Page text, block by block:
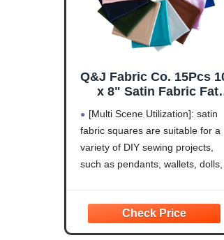
Q&J Fabric Co. 15Pcs
x 8" Satin Fabric Fat
Squares Bundle
Colors Sheets Quilting
Fabric for Festive Gift
Doll Bags Sewing and
[Multi Scene Utilization]: satin
fabric squares are suitable for a
variety of DIY sewing projects,
such as pendants, wallets, dolls,
projects, table decorations,
displays, doll clothes, dogs